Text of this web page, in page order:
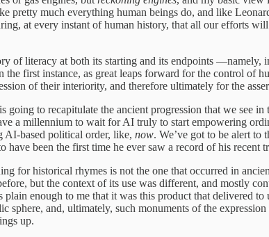
much everything human beings do, and like
at every instant of human history, that all our efforts
of literacy at both its starting and its endpoints
first instance, as great leaps forward for the control of
of their interiority, and therefore ultimately for the
going to recapitulate the ancient progression that we
a millennium to wait for AI truly to start empowering
AI-based political order, like, now. We’ve got to be alert to
have been the first time he ever saw a record of his recent
for historical rhymes is not the one that occurred in
but the context of its use was different, and mostly
enough to me that it was this product that delivered
sphere, and, ultimately, such monuments of the
up.